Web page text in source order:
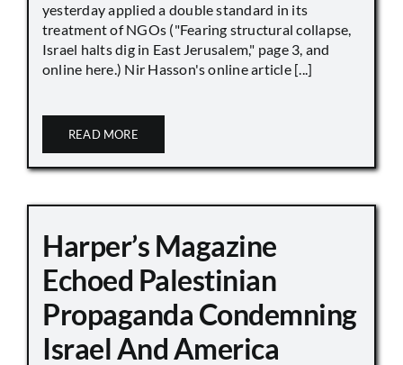
yesterday applied a double standard in its
treatment of NGOs ("Fearing structural collapse,
Israel halts dig in East Jerusalem," page 3, and
online here.) Nir Hasson's online article [...]
READ MORE
Harper’s Magazine
Echoed Palestinian
Propaganda Condemning
Israel And America